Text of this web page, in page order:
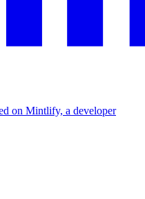
on Mintlify, a developer